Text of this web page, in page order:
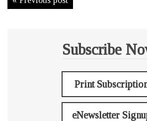
Subscribe
Print
eNewsletter